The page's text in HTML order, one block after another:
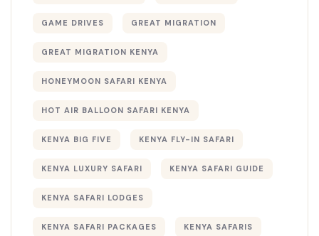
GAME DRIVES GREAT MIGRATION
GREAT MIGRATION KENYA
HONEYMOON SAFARI KENYA
HOT AIR BALLOON SAFARI KENYA
KENYA BIG FIVE KENYA FLY-IN SAFARI
KENYA LUXURY SAFARI KENYA SAFARI GUIDE
KENYA SAFARI LODGES
KENYA SAFARI PACKAGES KENYA SAFARIS